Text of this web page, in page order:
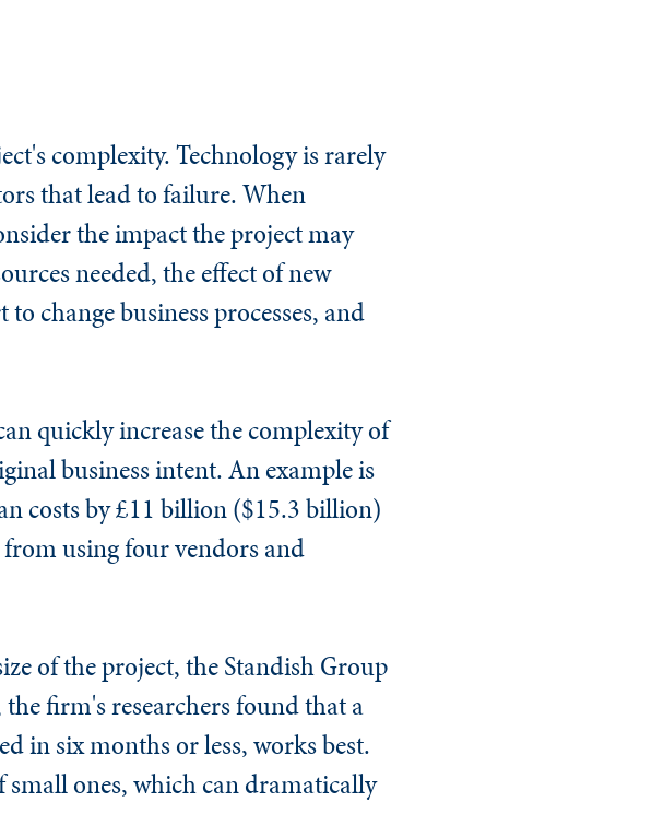
complexity. Technology is rarely
that lead to failure. When
the impact the project may
needed, the effect of new
change business processes, and
quickly increase the complexity of
business intent. An example is
costs by £11 billion ($15.3 billion)
using four vendors and
of the project, the Standish Group
firm's researchers found that a
in six months or less, works best.
ones, which can dramatically